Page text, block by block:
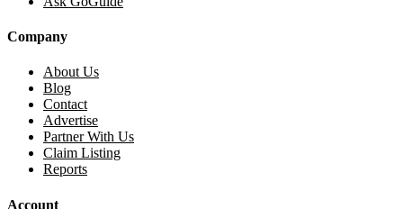
Company
About Us
Blog
Contact
Advertise
Partner With Us
Claim Listing
Reports
Account